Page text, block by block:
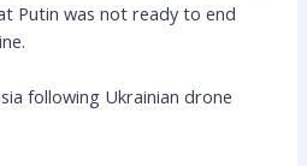
Putin was not ready to end
following Ukrainian drone